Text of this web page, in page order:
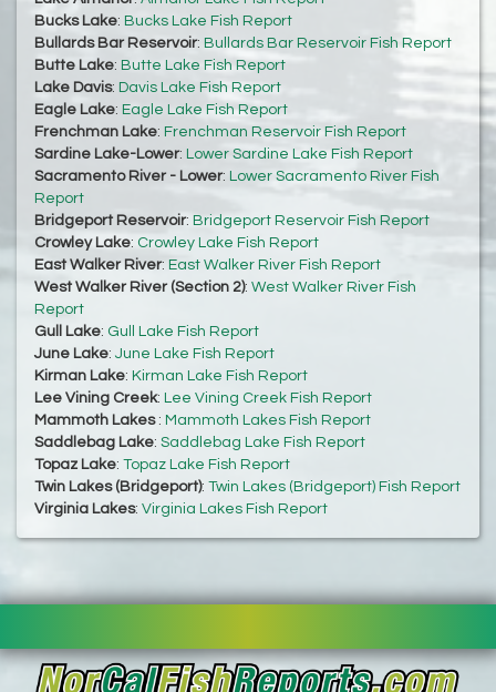
Bucks Lake: Bucks Lake Fish Report
Bullards Bar Reservoir: Bullards Bar Reservoir Fish Report
Butte Lake: Butte Lake Fish Report
Lake Davis: Davis Lake Fish Report
Eagle Lake: Eagle Lake Fish Report
Frenchman Lake: Frenchman Reservoir Fish Report
Sardine Lake-Lower: Lower Sardine Lake Fish Report
Sacramento River - Lower: Lower Sacramento River Fish
Report
Bridgeport Reservoir: Bridgeport Reservoir Fish Report
Crowley Lake: Crowley Lake Fish Report
East Walker River: East Walker River Fish Report
West Walker River (Section 2): West Walker River Fish
Report
Gull Lake: Gull Lake Fish Report
June Lake: June Lake Fish Report
Kirman Lake: Kirman Lake Fish Report
Lee Vining Creek: Lee Vining Creek Fish Report
Mammoth Lakes : Mammoth Lakes Fish Report
Saddlebag Lake: Saddlebag Lake Fish Report
Topaz Lake: Topaz Lake Fish Report
Twin Lakes (Bridgeport): Twin Lakes (Bridgeport) Fish Report
Virginia Lakes: Virginia Lakes Fish Report